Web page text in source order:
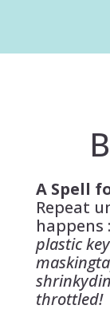
A Spell
Repeat
happens
plastic
throttled!